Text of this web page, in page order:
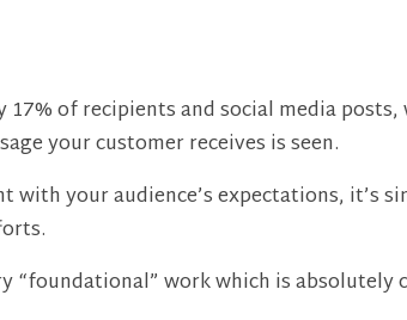
of recipients and social media
your customer receives is seen.
with your audience’s expectations, it’s
“foundational” work which is